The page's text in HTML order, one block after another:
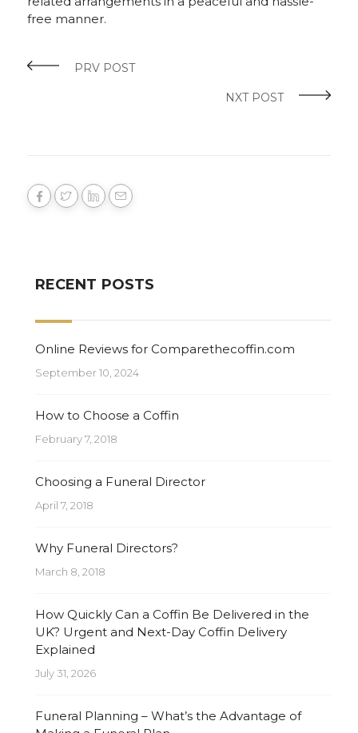
free manner.
PRV POST
NXT POST
RECENT POSTS
Online Reviews for Comparethecoffin.com
September 10, 2024
How to Choose a Coffin
February 7, 2018
Choosing a Funeral Director
April 7, 2018
Why Funeral Directors?
March 8, 2018
How Quickly Can a Coffin Be Delivered in the
UK? Urgent and Next-Day Coffin Delivery
Explained
July 31, 2026
Funeral Planning – What’s the Advantage of